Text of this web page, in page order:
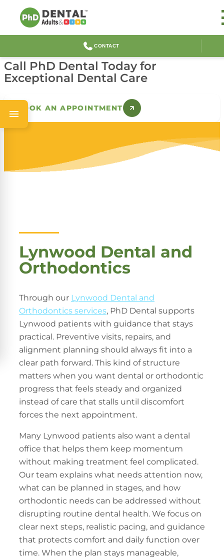
CONTACT
Lynwood Dental and
Orthodontics
Call PhD Dental Today for
Exceptional Dental Care
BOOK AN APPOINTMENT
Lynwood Dental and
Orthodontics
Through our Lynwood Dental and
Orthodontics services, PhD Dental supports
Lynwood patients with guidance that stays
practical. Preventive visits, repairs, and
alignment planning should always fit into a
clear path forward. This kind of structure
matters when you want dental or orthodontic
progress that feels steady and organized
instead of care that stalls until discomfort
forces the next appointment.
Many Lynwood patients also want a dental
office that helps them keep momentum
without making treatment feel complicated.
Our team explains what needs attention now,
what can be planned in stages, and how
orthodontic needs can be addressed without
disrupting routine dental health. We focus on
clear next steps, realistic pacing, and guidance
that protects comfort and daily function over
time. When the plan stays manageable,